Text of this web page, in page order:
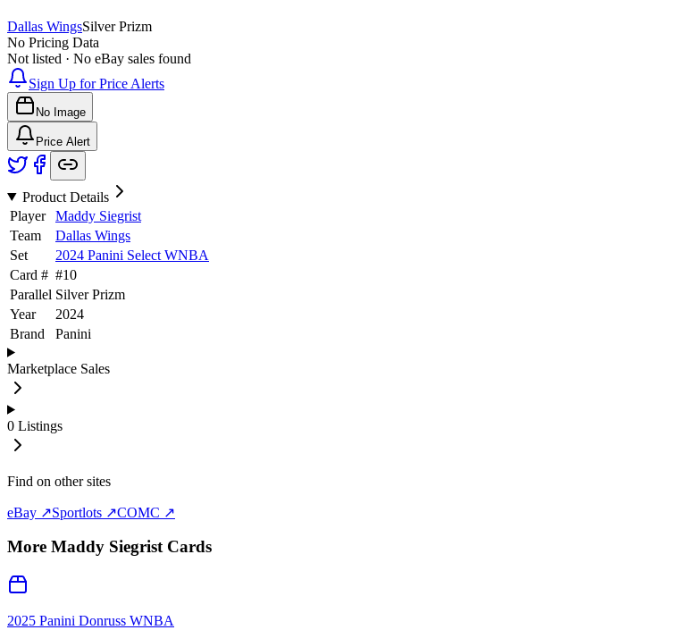
Dallas WingsSilver Prizm
No Pricing Data
Not listed · No eBay sales found
Sign Up for Price Alerts
No Image
Price Alert
Product Details
Player
Maddy Siegrist
Team
Dallas Wings
Set
2024 Panini Select WNBA
Card # #10
Parallel Silver Prizm
Year
2024
Brand
Panini
Marketplace Sales
0 Listings
Find on other sites
eBay ↗Sportlots ↗COMC ↗
More Maddy SiegristCards
2025 Panini Donruss WNBA